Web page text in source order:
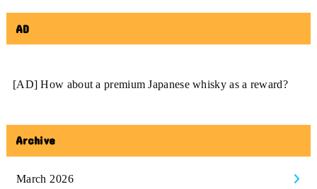
AD
[AD] How about a premium Japanese whisky as a reward?
Archive
March 2026